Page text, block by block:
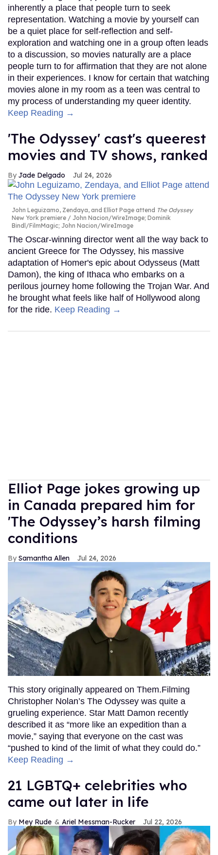
inherently a place that people turn to seek
representation. Watching a movie by yourself can
be a quiet place for self-reflection and self-
exploration and watching one in a group often leads
to a discussion, so movies naturally are a place
people turn to for affirmation that they are not alone
in their experiences. I know for certain that watching
movies alone in my room as a teen was central to
my process of understanding my queer identity.
Keep Reading →
'The Odyssey' cast's queerest
movies and TV shows, ranked
Jade Delgado Jul 24, 2026
John Leguizamo, Zendaya, and Elliot Page attend The Odyssey
New York premiere
John Nacion/WireImage; Dominik
Bindl/FilmMagic; John Nacion/WireImage
The Oscar-winning director went all the way back to
ancient Greece for The Odyssey, his massive
adaptation of Homer's epic about Odysseus (Matt
Damon), the king of Ithaca who embarks on a
perilous journey home following the Trojan War. And
he brought what feels like half of Hollywood along
for the ride. Keep Reading →
Elliot Page jokes growing up
in Canada prepared him for
'The Odyssey’s harsh filming
conditions
Samantha Allen Jul 24, 2026
This story originally appeared on Them.Filming
Christopher Nolan’s The Odyssey was quite a
grueling experience. Star Matt Damon recently
described it as “more like an expedition than a
movie,” saying that everyone on the cast was
“pushed to kind of the limit of what they could do.”
Keep Reading →
21 LGBTQ+ celebrities who
came out later in life
Mey Rude Ariel Messman-Rucker Jul 22, 2026